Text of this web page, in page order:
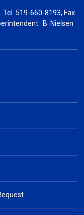
519-660-8193, Fax
B. Nielsen